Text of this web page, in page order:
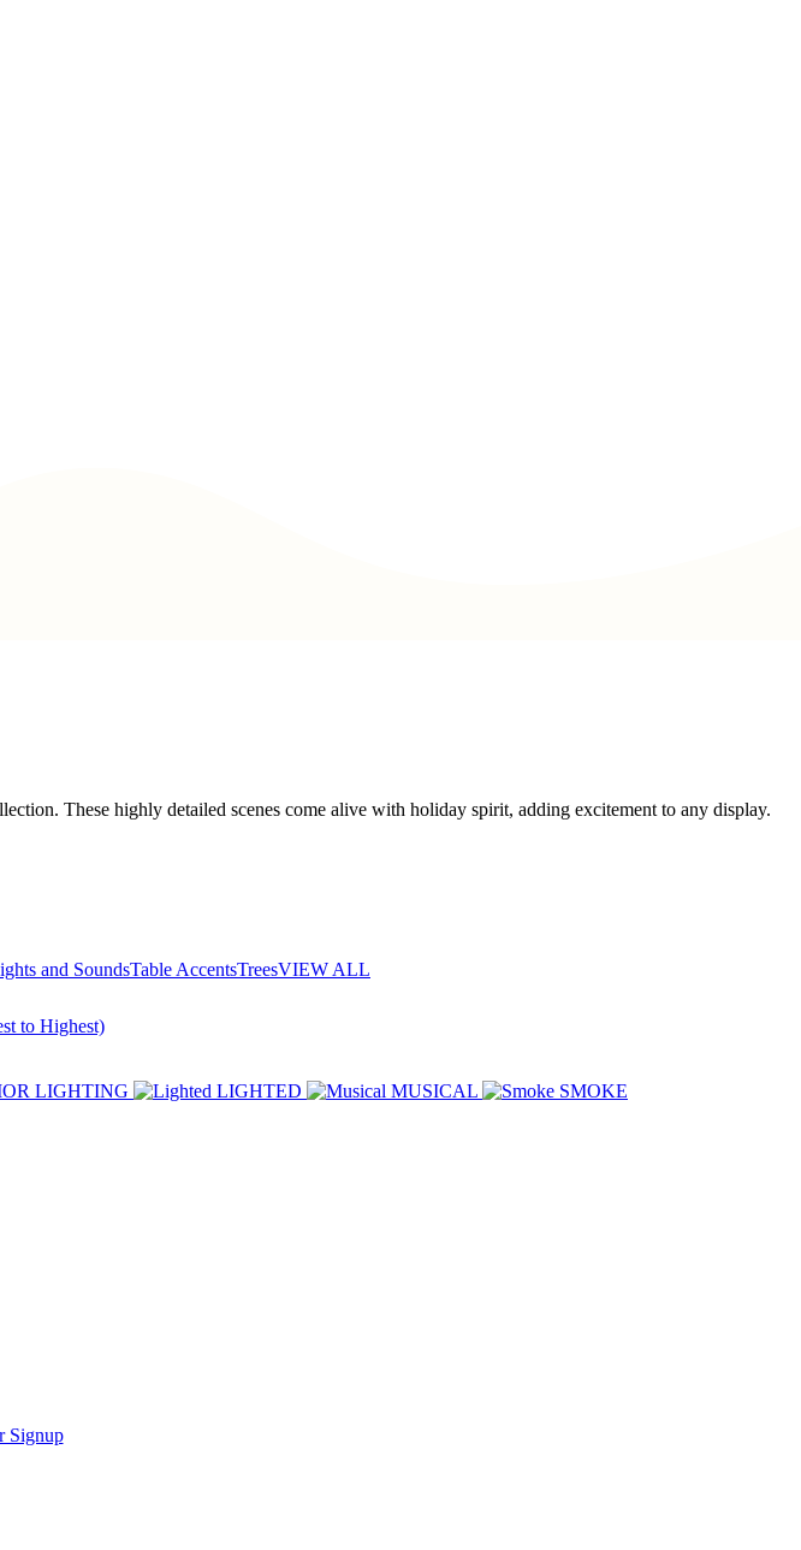
These highly detailed scenes come alive with holiday spirit, adding excitement to any display.
and SoundsTable AccentsTreesVIEW ALL
to Highest)
LIGHTING LIGHTED MUSICAL SMOKE
Signup